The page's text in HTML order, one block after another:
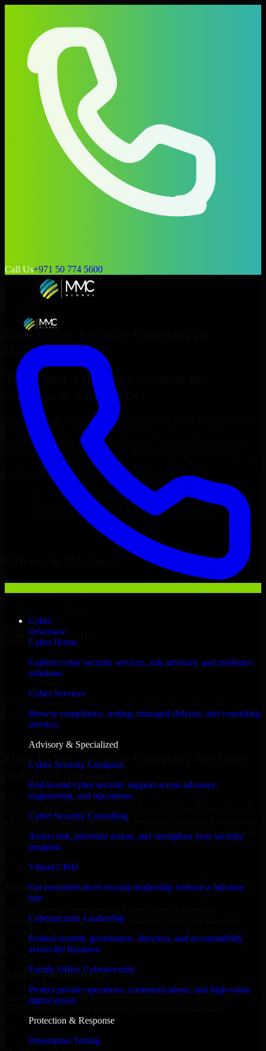
Call Us+971 50 774 5600
Cyber
Overview
Cyber Home
Explore cyber security services, risk advisory, and resilience
solutions.
Cyber Services
Browse compliance, testing, managed defense, and consulting
services.
Advisory & Specialized
Cyber Security Company
End-to-end cyber security support across advisory,
engineering, and operations.
Cyber Security Consulting
Assess risk, prioritize action, and strengthen your security
program.
Virtual CISO
Get executive-level security leadership without a full-time
hire.
Cybersecurity Leadership
Embed security governance, direction, and accountability
across the business.
Family Office Cybersecurity
Protect private operations, communications, and high-value
digital assets.
Protection & Response
Penetration Testing
Hire Cyber Security Company
Bujumbura
Top
Cyber Security Company
Startups & Enterprises
Looking to hire Cyber Security Company
fit your project’s needs? Through flexible staff augmentation, we
help you hire dedicated
Cyber Security Company
stack, budget, and delivery goals. Since no two projects are the
same, we carefully match skilled engineers who integrate seamlessly
with your team and deliver high-quality results on time.
Cyber Security Company
developers in just 1 days
Transparent pricing: $30–$35/hr vs. $90–$140/hr locally
NDA & Confidentiality & complete IP ownership
Cyber Security Company Now
Bujumbura business goals to deliver real value.
Hire Cyber Security Company for Your
Startup’s Success
We offer experienced Cyber Security Company in Burundi to help
build and scale their products efficiently. Whether you’re launching
an MVP, expanding your team, or need expert support for a growing
product, our developers integrate seamlessly with your workflow to
deliver real results.
Proven Expertise
development, delivering reliable, scalable, and secure solutions
Tool & Process Ready
Our developers are skilled with tools like Git, Jira, Slack, AWS, and
GCP, and follow Agile workflows for smooth collaboration.